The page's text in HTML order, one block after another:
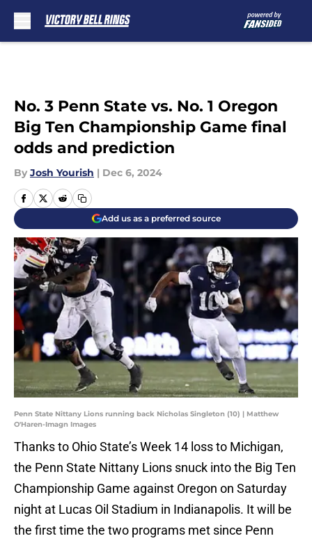
No. 3 Penn State vs. No. 1 Oregon
Big Ten Championship Game final
odds and prediction
By Josh Yourish | Dec 6, 2024
Add us as a preferred source
Penn State Nittany Lions running back Nicholas Singleton (10) | Matthew
O'Haren-Imagn Images
Thanks to Ohio State’s Week 14 loss to Michigan,
the Penn State Nittany Lions snuck into the Big Ten
Championship Game against Oregon on Saturday
night at Lucas Oil Stadium in Indianapolis. It will be
the first time the two programs met since Penn